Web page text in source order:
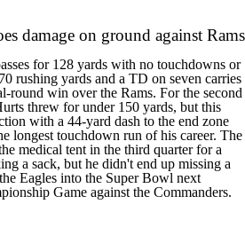
damage on ground against Rams
for 128 yards with no touchdowns or
rushing yards and a TD on seven carries
round win over the Rams. For the second
threw for under 150 yards, but this
with a 44-yard dash to the end zone
longest touchdown run of his career. The
medical tent in the third quarter for a
a sack, but he didn't end up missing a
Eagles into the Super Bowl next
Game against the Commanders.